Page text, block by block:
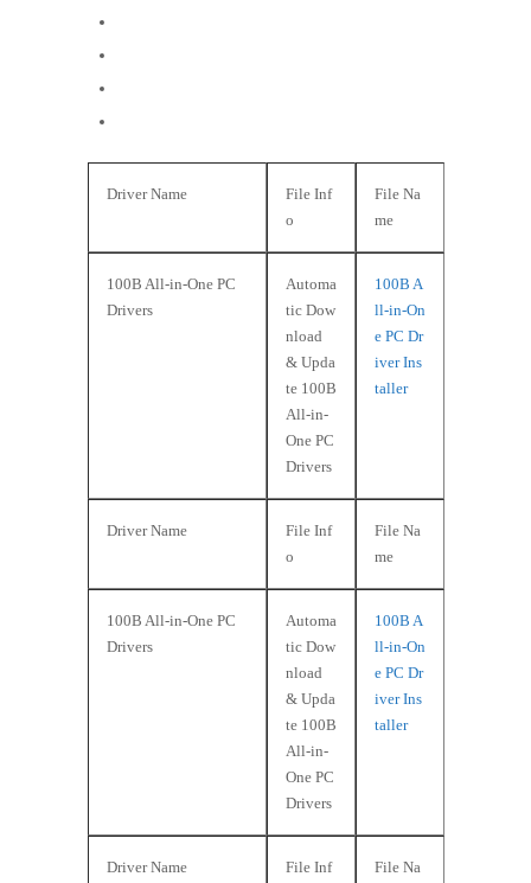
Driver Name
File Inf
o
File Na
me
100B All-in-One PC
Drivers
Automa
tic Dow
nload
& Upda
te 100B
All-in-
One PC
Drivers
100B A
ll-in-On
e PC Dr
iver Ins
taller
Driver Name
File Inf
o
File Na
me
100B All-in-One PC
Drivers
Automa
tic Dow
nload
& Upda
te 100B
All-in-
One PC
Drivers
100B A
ll-in-On
e PC Dr
iver Ins
taller
Driver Name
File Inf
File Na